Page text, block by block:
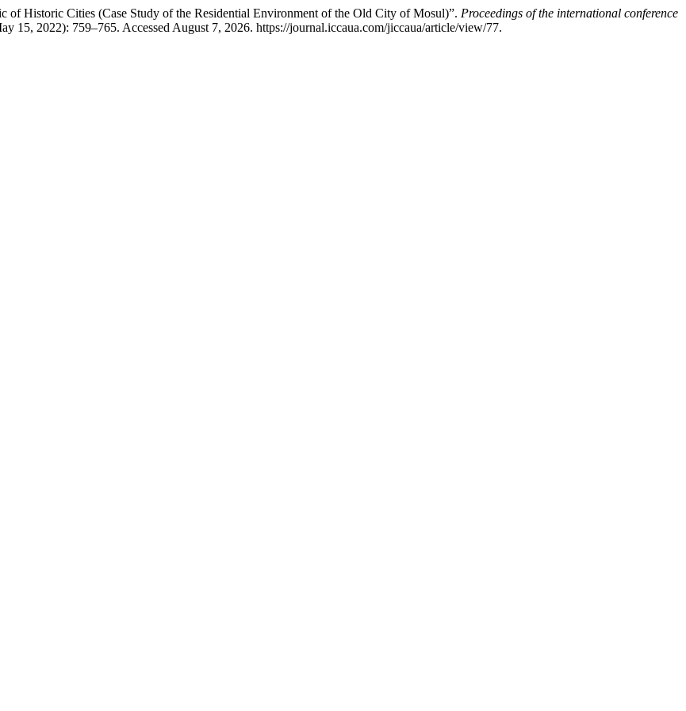
of Historic Cities (Case Study of the Residential Environment of the Old City of Mosul)”. Proceedings of the international conference
15, 2022): 759–765. Accessed August 7, 2026. https://journal.iccaua.com/jiccaua/article/view/77.